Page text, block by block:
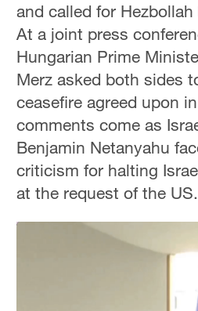
and called for
At a joint press
Hungarian Prime
Merz asked both sides
ceasefire agreed upon
comments come as
Benjamin Netanyahu
criticism for halting
at the request of the US.